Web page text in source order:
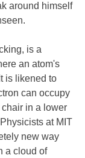
around himself
is a
an atom's
is likened to
can occupy
in a lower
at MIT
new way
a cloud of